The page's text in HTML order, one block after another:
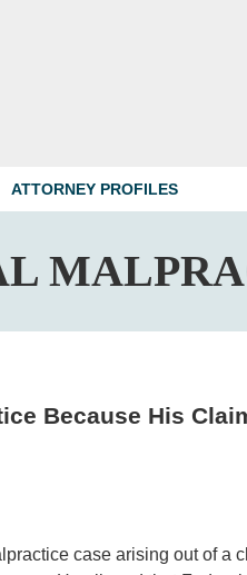
ATTORNEY PROFILES
Because His
case arising out of a